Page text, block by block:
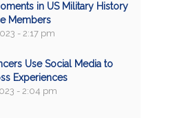
in US Military History
Members
- 2:17 pm
Use Social Media to
Experiences
- 2:04 pm